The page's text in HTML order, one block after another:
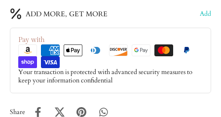
ADD MORE, GET MORE Add
Pay with
Your transaction is protected with advanced security measures to
keep your information confidential
Share